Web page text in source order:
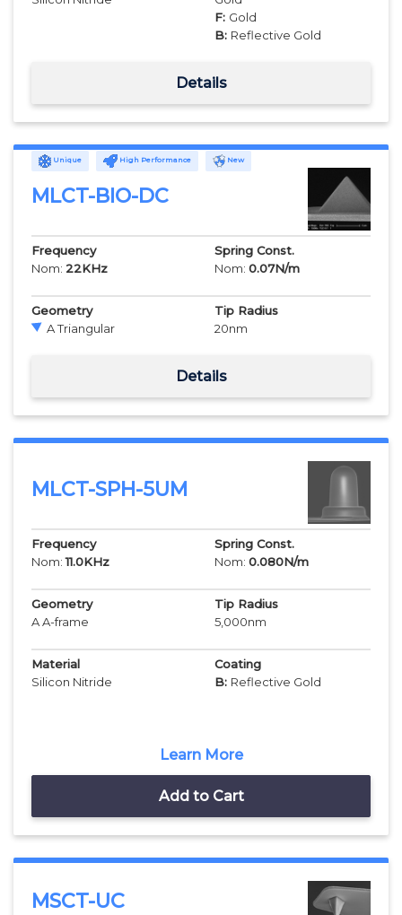
F: Gold
B: Reflective Gold
Details
Unique High Performance New
MLCT-BIO-DC
Frequency
Nom: 22KHz
Spring Const.
Nom: 0.07N/m
Geometry
A Triangular
Tip Radius
20nm
Details
MLCT-SPH-5UM
Frequency
Nom:11.0KHz
Spring Const.
Nom: 0.080N/m
Geometry
A A-frame
Tip Radius
5,000nm
Material
Silicon Nitride
Coating
B: Reflective Gold
Learn More
Add to Cart
MSCT-UC